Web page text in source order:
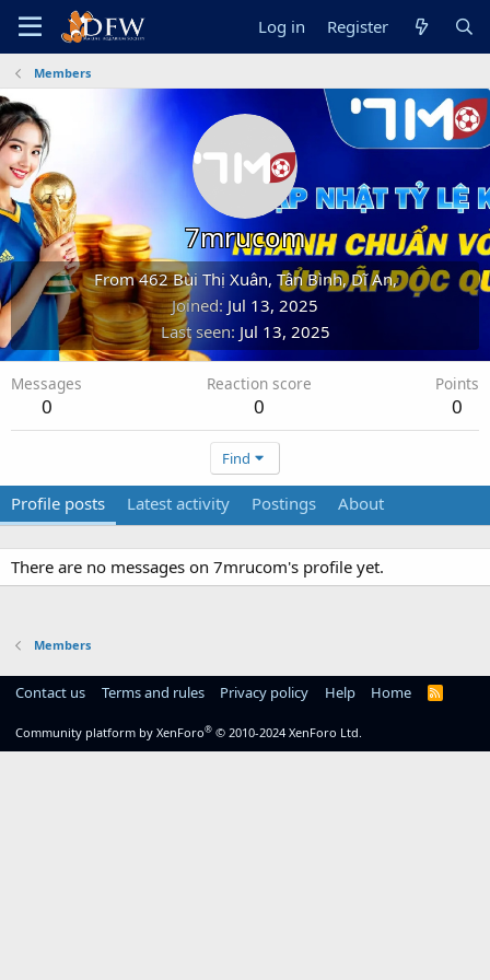
Log in Register
Members
7mrucom
From462 Bùi Thị Xuân, Tân Bình, Dĩ An,
Joined Jul 13, 2025
Last seen Jul 13, 2025
Messages
0
Reaction score
0
Points
0
Find
Profile posts Latest activity Postings About
There are no messages on 7mrucom's profile yet.
Members
Contact us Terms and rules Privacy policy Help Home
R
Community platform by XenForo® © 2010-2024 XenForo Ltd.